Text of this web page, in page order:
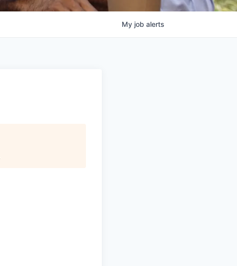
My job alerts